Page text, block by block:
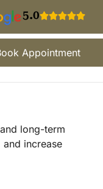
5.0
Appointment
long-term
increase